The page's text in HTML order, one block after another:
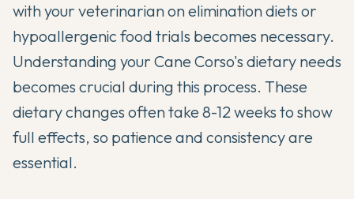
with your veterinarian on elimination diets or
hypoallergenic food trials becomes necessary.
Understanding your Cane Corso's dietary needs
becomes crucial during this process. These
dietary changes often take 8-12 weeks to show
full effects, so patience and consistency are
essential.